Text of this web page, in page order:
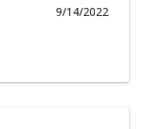
9/14/2022